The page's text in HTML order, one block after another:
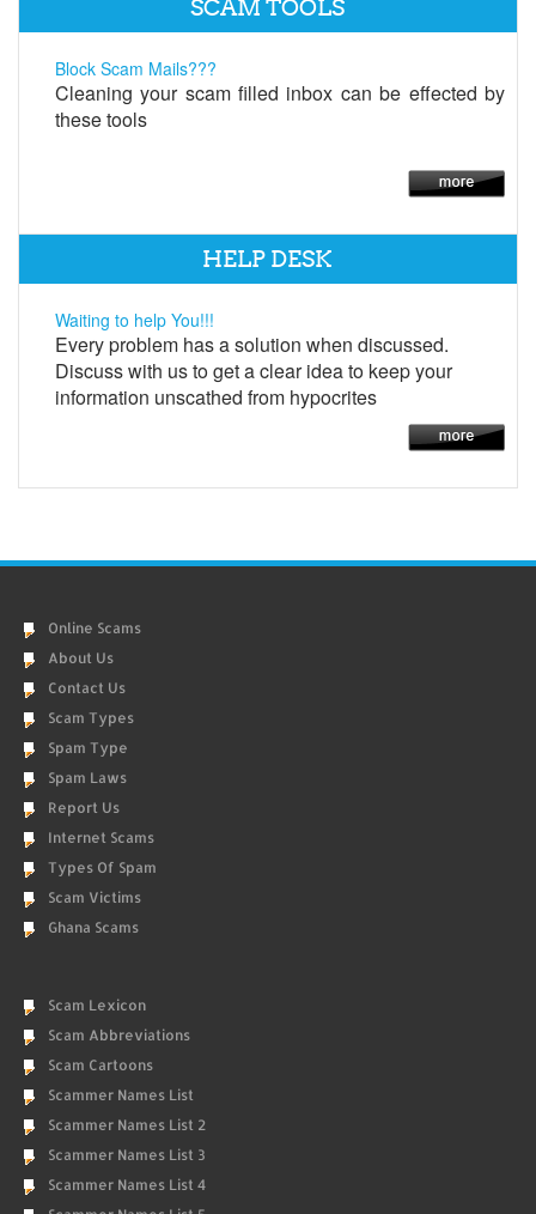
SCAM TOOLS
Block Scam Mails???
Cleaning your scam filled inbox can be effected by
these tools
HELP DESK
Waiting to help You!!!
Every problem has a solution when discussed.
Discuss with us to get a clear idea to keep your
information unscathed from hypocrites
Online Scams
About Us
Contact Us
Scam Types
Spam Type
Spam Laws
Report Us
Internet Scams
Types Of Spam
Scam Victims
Ghana Scams
Scam Lexicon
Scam Abbreviations
Scam Cartoons
Scammer Names List
Scammer Names List 2
Scammer Names List 3
Scammer Names List 4